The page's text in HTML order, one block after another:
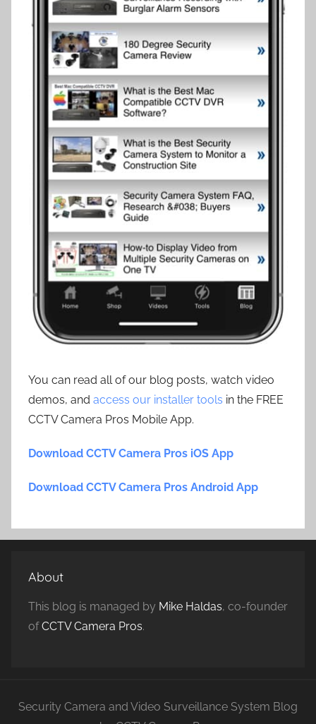
You can read all of our blog posts, watch video
demos, and access our installer tools in the FREE
CCTV Camera Pros Mobile App.
Download CCTV Camera Pros iOS App
Download CCTV Camera Pros Android App
About
This blog is managed by Mike Haldas, co-founder
ofCCTV Camera Pros.
Security Camera and Video Surveillance System Blog